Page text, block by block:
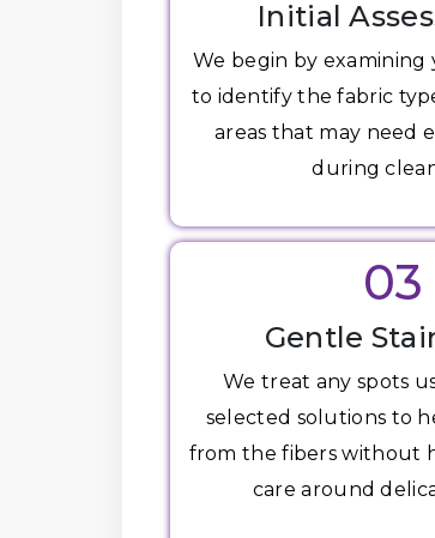
Initial
We begin by
to identify the fabric
areas that may need
during
03
Gentle
We treat any spots
selected solutions to
from the fibers without
care around